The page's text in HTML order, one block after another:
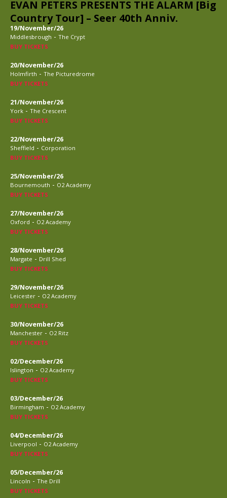
EVAN PETERS PRESENTS THE ALARM [Big
Country Tour] – Seer 40th Anniv.
19/November/26
Middlesbrough - The Crypt
BUY TICKETS
20/November/26
Holmfirth - The Picturedrome
BUY TICKETS
21/November/26
York - The Crescent
BUY TICKETS
22/November/26
Sheffield - Corporation
BUY TICKETS
25/November/26
Bournemouth - O2 Academy
BUY TICKETS
27/November/26
Oxford - O2 Academy
BUY TICKETS
28/November/26
Margate - Drill Shed
BUY TICKETS
29/November/26
Leicester - O2 Academy
BUY TICKETS
30/November/26
Manchester - O2 Ritz
BUY TICKETS
02/December/26
Islington - O2 Academy
BUY TICKETS
03/December/26
Birmingham - O2 Academy
BUY TICKETS
04/December/26
Liverpool - O2 Academy
BUY TICKETS
05/December/26
Lincoln - The Drill
BUY TICKETS